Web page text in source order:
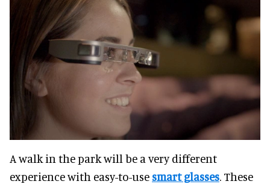
A walk in the park will be a very different
experience with easy-to-use smart glasses. These